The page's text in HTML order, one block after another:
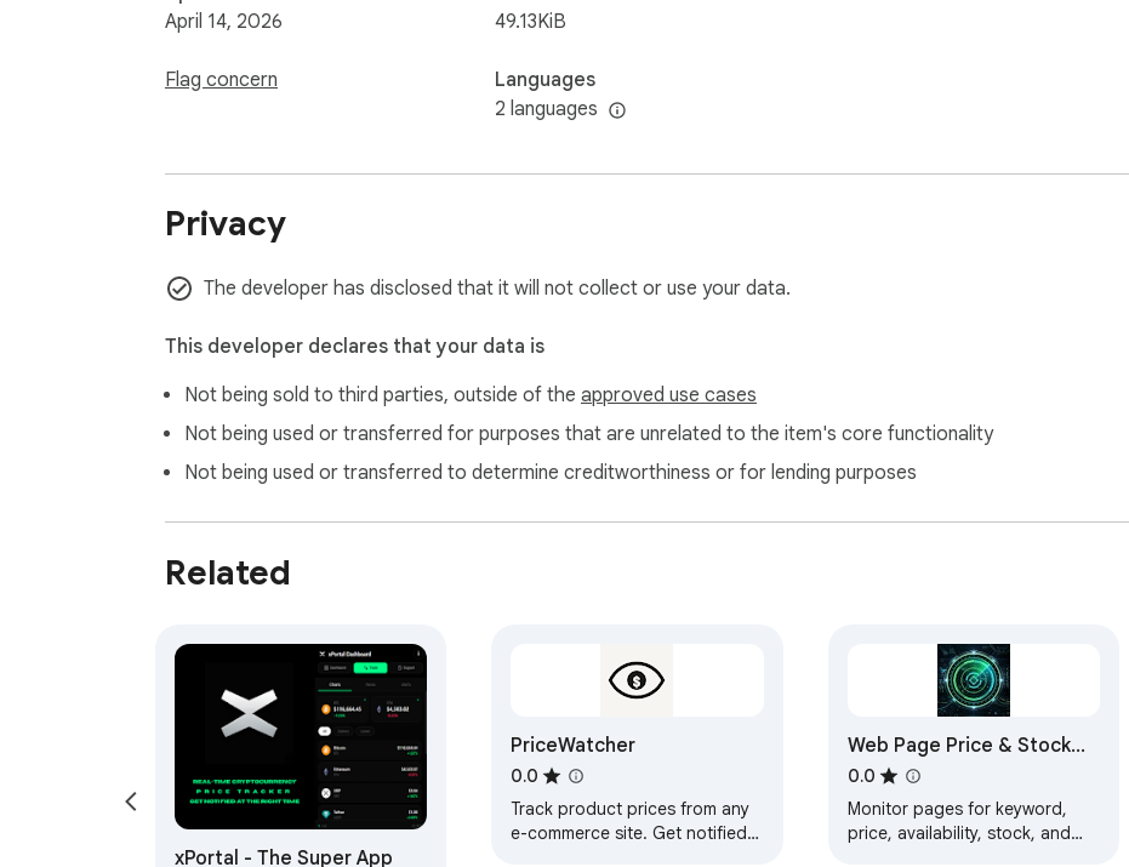
April 14, 2026
Flag concern
49.13KiB
Languages
2 languages
Privacy
The developer has disclosed that it will not collect or use your data.
This developer declares that your data is
Not being sold to third parties, outside of the approved use cases
Not being used or transferred for purposes that are unrelated to the item's core functionality
Not being used or transferred to determine creditworthiness or for lending purposes
Related
xPortal - The Super App
PriceWatcher
0.0
Track product prices from any
e-commerce site. Get notified
Web Page Price & Stock
Monitor Alerts
0.0
Monitor pages for keyword,
price, availability, stock, and